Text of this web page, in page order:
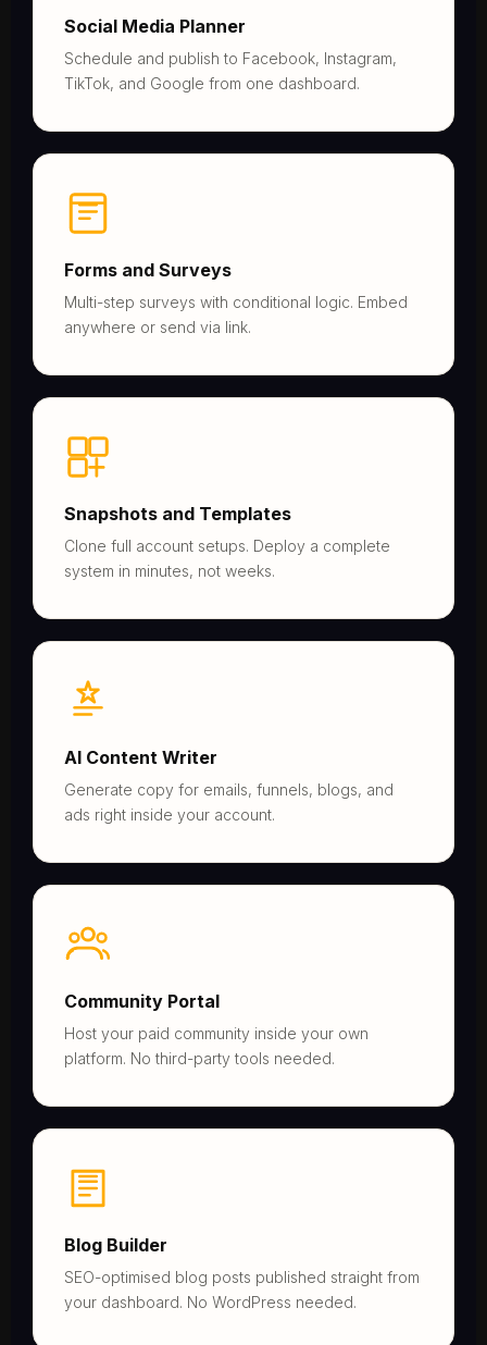
Social Media Planner
Schedule and publish to Facebook, Instagram,
TikTok, and Google from one dashboard.
Forms and Surveys
Multi-step surveys with conditional logic. Embed
anywhere or send via link.
Snapshots and Templates
Clone full account setups. Deploy a complete
system in minutes, not weeks.
AI Content Writer
Generate copy for emails, funnels, blogs, and
ads right inside your account.
Community Portal
Host your paid community inside your own
platform. No third-party tools needed.
Blog Builder
SEO-optimised blog posts published straight from
your dashboard. No WordPress needed.